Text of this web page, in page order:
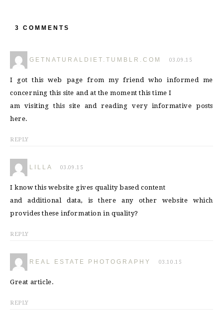
3 COMMENTS
GETNATURALDIET.TUMBLR.COM 03.09.15
I got this web page from my friend who informed me
concerning this site and at the moment this time I
am visiting this site and reading very informative posts
here.
REPLY
LILLA 03.09.15
I know this website gives quality based content
and additional data, is there any other website which
provides these information in quality?
REPLY
REAL ESTATE PHOTOGRAPHY 03.10.15
Great article.
REPLY